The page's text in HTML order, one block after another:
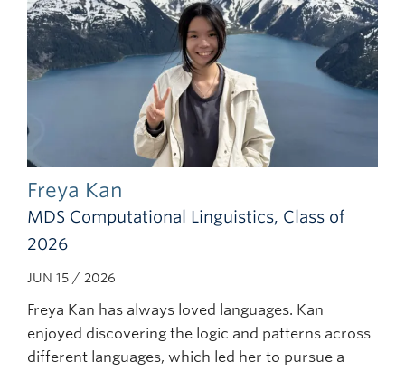
Freya Kan
MDS Computational Linguistics, Class of
2026
JUN 15 / 2026
Freya Kan has always loved languages. Kan
enjoyed discovering the logic and patterns across
different languages, which led her to pursue a